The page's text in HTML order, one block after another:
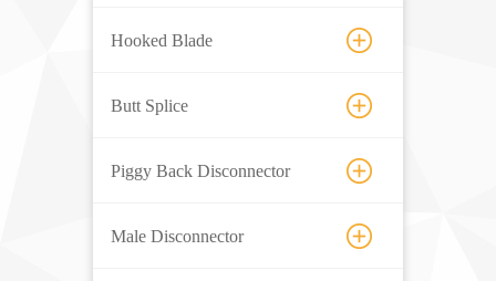
Hooked Blade
Butt Splice
Piggy Back Disconnector
Male Disconnector